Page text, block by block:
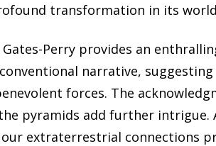
transformation in its
Perry provides an
narrative,
forces. The
pyramids add further
extraterrestrial connections